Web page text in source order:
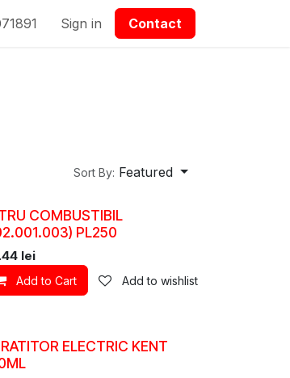
Contact us
Sign in Contact
Sort By: Featured
COMBUSTIBIL
PL250
lei
Add to Cart Add to wishlist
ELECTRIC KENT